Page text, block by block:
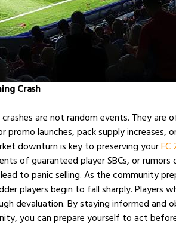
Crash
crashes are not random events. They
promo launches, pack supply increases,
downturn is key to preserving yourFC
of guaranteed player SBCs, or
to panic selling. As the community
players begin to fall sharply. Players
devaluation. By staying informed and
you can prepare yourself to act